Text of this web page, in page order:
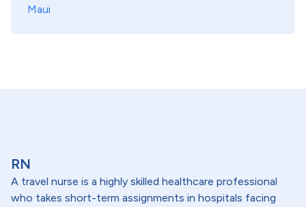
Maui
RN
A travel nurse is a highly skilled healthcare professional
who takes short-term assignments in hospitals facing